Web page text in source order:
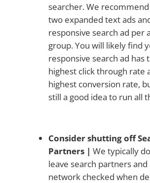
searcher. We
two expanded text ads
responsive search ad per
group. You will likely find
responsive search ad has
highest click through rate
highest conversion rate,
still a good idea to run all
Consider shutting off
Partners | We typically
leave search partners and
network checked when